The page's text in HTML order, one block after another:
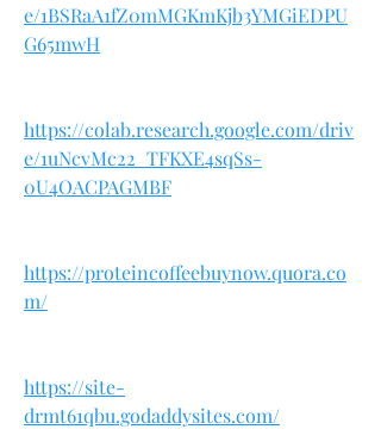
e/1BSRaA1fZ0mMGKmKjb3YMGiEDPU
G65mwH
https://colab.research.google.com/driv
e/1uNcvMc22_TFKXE4sqSs-
0U4OACPAGMBF
https://proteincoffeebuynow.quora.co
m/
https://site-
drmt61qbu.godaddysites.com/